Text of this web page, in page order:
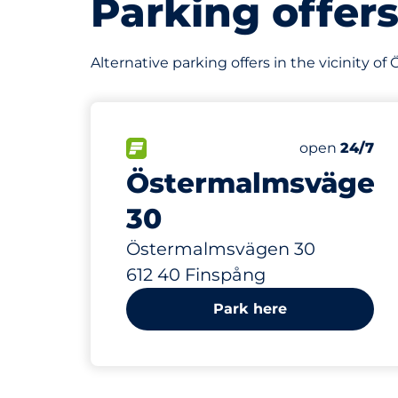
Parking
Alternative parking offers in the vicinity of
Östermalmsvägen
30
Östermalmsvägen 30
612 40 Finspång
Number of
Total Spaces
open 24/7
217 m
Park here